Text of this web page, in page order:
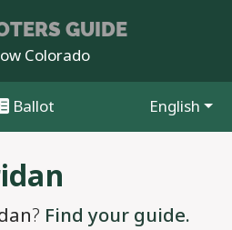
GUIDE
Colorado
Ballot English
? Find your guide.